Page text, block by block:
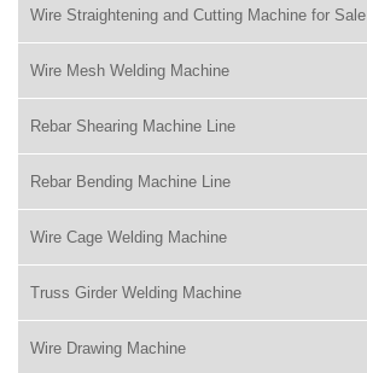
Wire Straightening and Cutting Machine for Sale
Wire Mesh Welding Machine
Rebar Shearing Machine Line
Rebar Bending Machine Line
Wire Cage Welding Machine
Truss Girder Welding Machine
Wire Drawing Machine